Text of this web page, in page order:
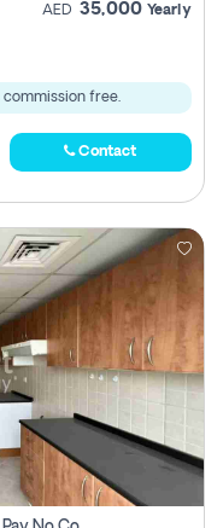
AED 35,000 Yearly
free.
Contact